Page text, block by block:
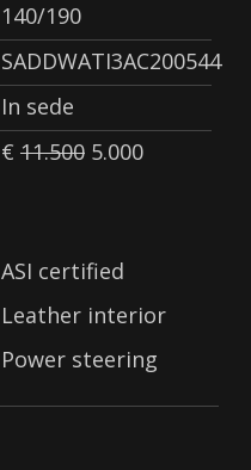
140/190
SADDWATI3AC200544
In sede
€ 11.5005.000
ASI certified
Leather interior
Power steering